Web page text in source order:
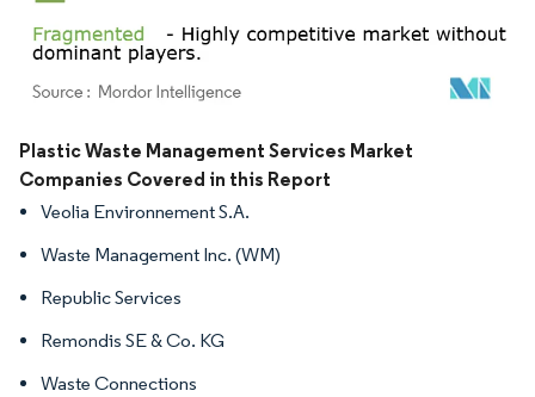
Image © Mordor Intelligence. Reuse requires attribution under CC BY 4.0.
Plastic Waste Management Services Market
Companies Covered in this Report
Veolia Environnement S.A.
Waste Management Inc. (WM)
Republic Services
Remondis SE & Co. KG
Waste Connections